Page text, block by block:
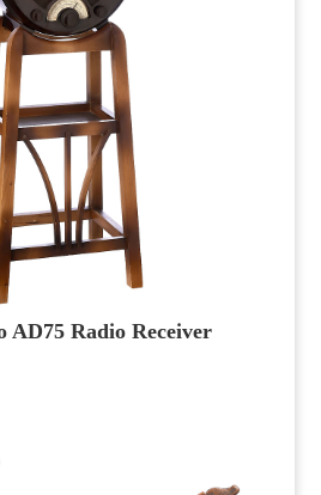
AD75 Radio Receiver